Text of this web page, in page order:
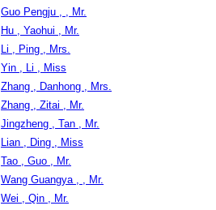
Guo Pengju , , Mr.
Hu , Yaohui , Mr.
Li , Ping , Mrs.
Yin , Li , Miss
Zhang , Danhong , Mrs.
Zhang , Zitai , Mr.
Jingzheng , Tan , Mr.
Lian , Ding , Miss
Tao , Guo , Mr.
Wang Guangya , , Mr.
Wei , Qin , Mr.